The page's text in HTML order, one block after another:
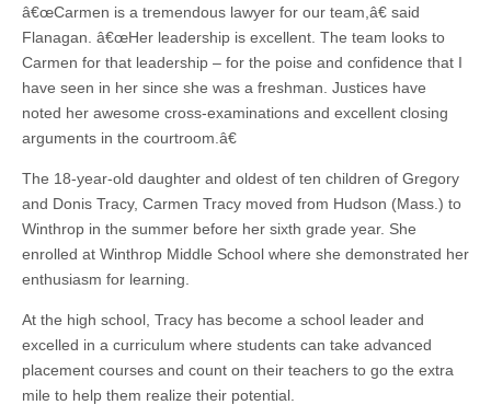
â€œCarmen is a tremendous lawyer for our team,â€ said
Flanagan. â€œHer leadership is excellent. The team looks to
Carmen for that leadership – for the poise and confidence that I
have seen in her since she was a freshman. Justices have
noted her awesome cross-examinations and excellent closing
arguments in the courtroom.â€
The 18-year-old daughter and oldest of ten children of Gregory
and Donis Tracy, Carmen Tracy moved from Hudson (Mass.) to
Winthrop in the summer before her sixth grade year. She
enrolled at Winthrop Middle School where she demonstrated her
enthusiasm for learning.
At the high school, Tracy has become a school leader and
excelled in a curriculum where students can take advanced
placement courses and count on their teachers to go the extra
mile to help them realize their potential.